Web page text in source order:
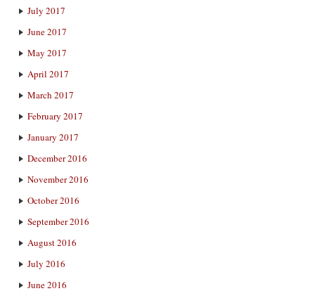
July 2017
June 2017
May 2017
April 2017
March 2017
February 2017
January 2017
December 2016
November 2016
October 2016
September 2016
August 2016
July 2016
June 2016